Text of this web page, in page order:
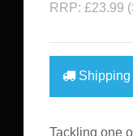
RRP: £23.99
Shipping
Tackling one